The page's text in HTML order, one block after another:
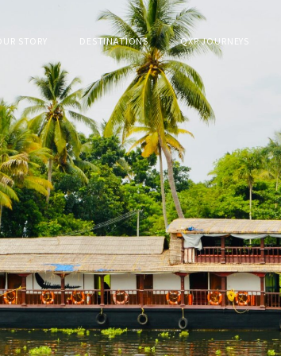
STORY DESTINATIONS QXP JOURNEYS